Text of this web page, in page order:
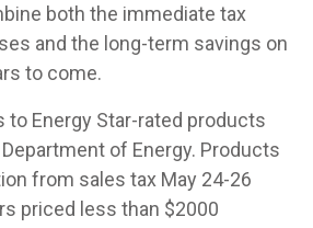
both the immediate tax
and the long-term savings on
to come.
to Energy Star-rated products
of Energy. Products
from sales tax May 24-26
priced less than $2000